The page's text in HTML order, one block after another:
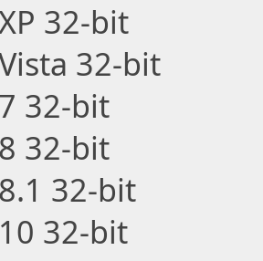
32-bit
32-bit
32-bit
32-bit
32-bit
32-bit